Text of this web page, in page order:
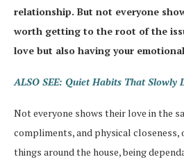
relationship. But not everyone
worth getting to the root of the
love but also having your
ALSO SEE: Quiet Habits That Slowly
Not everyone shows their love in the
compliments, and physical
things around the house, being